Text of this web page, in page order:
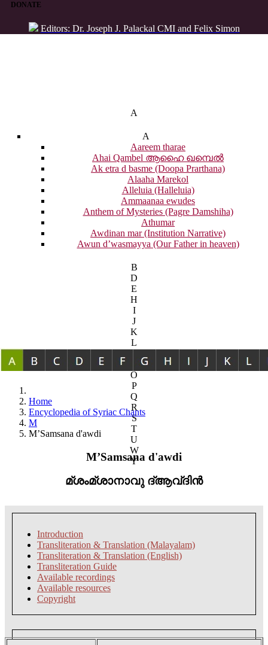
DONATE
Editors: Dr. Joseph J. Palackal CMI and Felix Simon
A
A
Aareem tharae
Ahai Qambel ആഹൈ ഖമ്പെൽ
Ak etra d basme (Doopa Prarthana)
Alaaha Marekol
Alleluia (Halleluia)
Ammaanaa ewudes
Anthem of Mysteries (Pagre Damshiha)
Athumar
Awdinan mar (Institution Narrative)
Awun d’wasmayya (Our Father in heaven)
B
D
E
H
I
J
K
L
O
P
Q
R
S
T
U
W
Y
Home
Encyclopedia of Syriac Chants
M
M’Samsana d'awdi
M’Samsana d'awdi
മ്ശംമ്ശാനാവു ദ്ആവ്ദിൻ
Introduction
Transliteration & Translation (Malayalam)
Transliteration & Translation (English)
Transliteration Guide
Available recordings
Available resources
Copyright